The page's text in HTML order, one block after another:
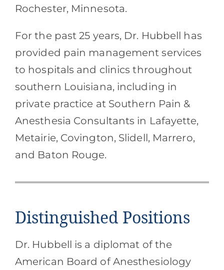
Rochester, Minnesota.
For the past 25 years, Dr. Hubbell has
provided pain management services
to hospitals and clinics throughout
southern Louisiana, including in
private practice at Southern Pain &
Anesthesia Consultants in Lafayette,
Metairie, Covington, Slidell, Marrero,
and Baton Rouge.
Distinguished Positions
Dr. Hubbell is a diplomat of the
American Board of Anesthesiology